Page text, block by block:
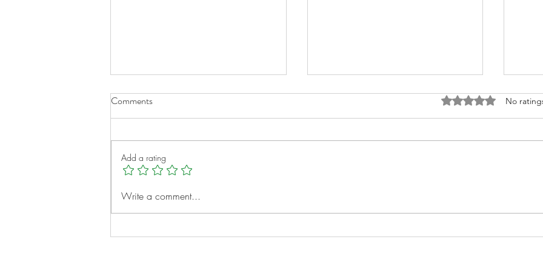
A New Chapter for Transplant
Families
AnnaSophia's Story
Comments Rated 0 out of 5
No
Add a rating
Write a comment...